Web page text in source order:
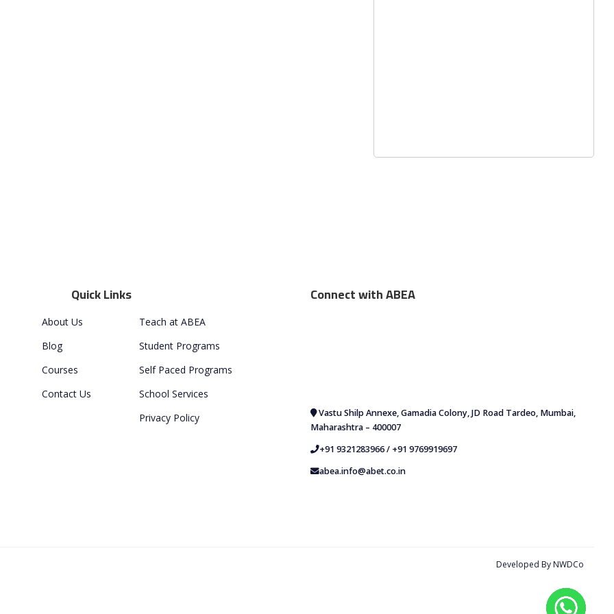
Quick Links
About Us
Blog
Courses
Contact Us
Teach at ABEA
Student Programs
Self Paced Programs
School Services
Privacy Policy
Connect with ABEA
Vastu Shilp Annexe, Gamadia Colony, JD Road Tardeo, Mumbai,
Maharashtra – 400007
+91 9321283966/ +91 9769919697
abea.info@abet.co.in
Developed By NWDCo